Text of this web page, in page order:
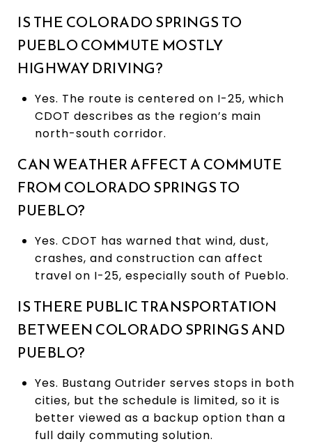
IS THE COLORADO SPRINGS TO
PUEBLO COMMUTE MOSTLY
HIGHWAY DRIVING?
Yes. The route is centered on I-25, which
CDOT describes as the region’s main
north-south corridor.
CAN WEATHER AFFECT A COMMUTE
FROM COLORADO SPRINGS TO
PUEBLO?
Yes. CDOT has warned that wind, dust,
crashes, and construction can affect
travel on I-25, especially south of Pueblo.
IS THERE PUBLIC TRANSPORTATION
BETWEEN COLORADO SPRINGS AND
PUEBLO?
Yes. Bustang Outrider serves stops in both
cities, but the schedule is limited, so it is
better viewed as a backup option than a
full daily commuting solution.